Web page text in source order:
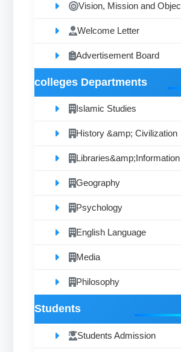
Vision, Mission and
Welcome Letter
Advertisement Board
colleges Departments
Islamic Studies
History &amp; Civilization
Libraries&amp;Information
Geography
Psychology
English Language
Media
Philosophy
Students
Students Admission